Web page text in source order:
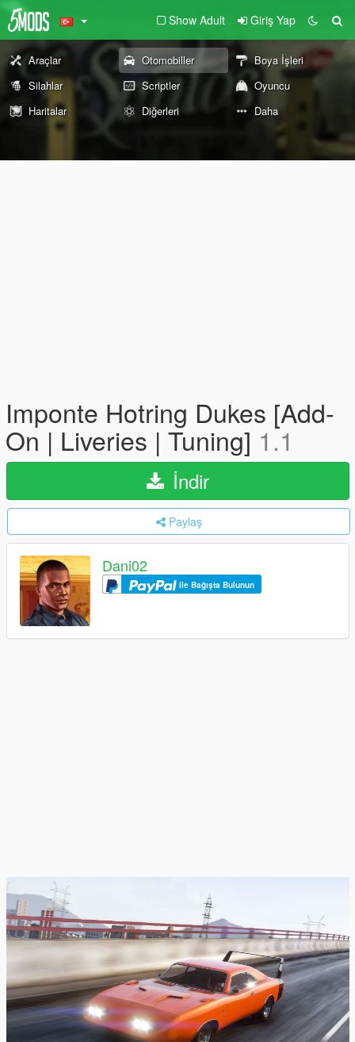
Show Adult Giriş Yap
Araçlar Otomobiller
Boya İşleri
Silahlar
Scriptler
Oyuncu
Haritalar
Diğerleri Daha
Imponte Hotring Dukes [Add-
On | Liveries | Tuning] 1.1
İndir
Paylaş
Dani02
ile Bağışta Bulunun